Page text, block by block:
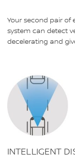
Your second pair of
system can detect
decelerating and
INTELLIGENT